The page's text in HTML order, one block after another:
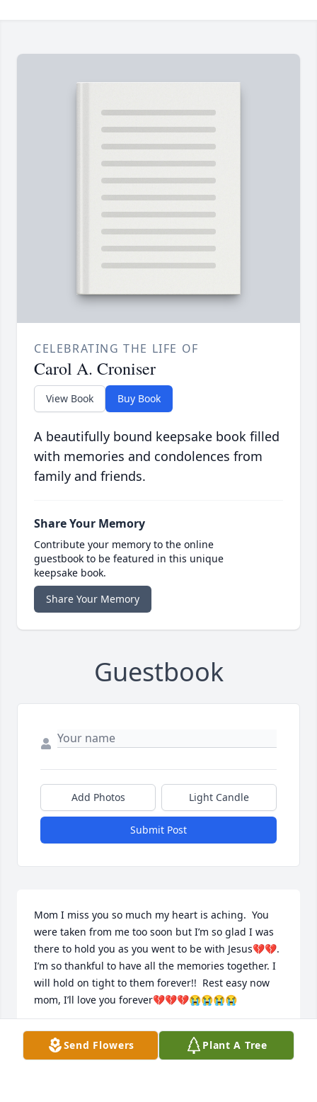
CELEBRATING THE LIFE OF
Carol A. Croniser
View Book Buy Book
A beautifully bound keepsake book filled
with memories and condolences from
family and friends.
Share Your Memory
Contribute your memory to the online
guestbook to be featured in this unique
keepsake book.
Share Your Memory
Guestbook
Add Photos Light Candle
Submit Post
Mom I miss you so much my heart is aching.  You
were taken from me too soon but I’m so glad I was
there to hold you as you went to be with Jesus💔💔.
I’m so thankful to have all the memories together. I
will hold on tight to them forever!!  Rest easy now
mom, I’ll love you forever💔💔💔😭😭😭😭
LISA
Nov 06, 2023
Send Flowers Plant A Tree